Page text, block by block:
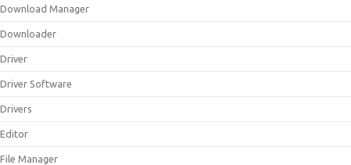
Download Manager
Downloader
Driver
Driver Software
Drivers
Editor
File Manager